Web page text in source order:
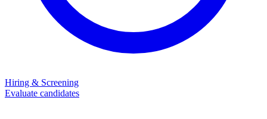
Hiring & Screening
Evaluate candidates